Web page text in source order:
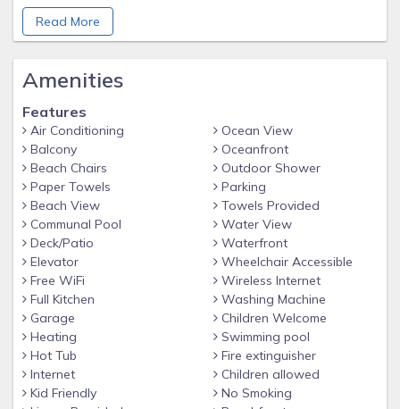
swimsuit with flotation inserts and baby pool floats-- all
upon special request. Please ask Linda when reserving.
Read More
Amenities
Features
Air Conditioning
Balcony
Beach Chairs
Paper Towels
Beach View
Communal Pool
Deck/Patio
Elevator
Free WiFi
Full Kitchen
Garage
Heating
Hot Tub
Internet
Kid Friendly
Ocean View
Oceanfront
Outdoor Shower
Parking
Towels Provided
Water View
Waterfront
Wheelchair Accessible
Wireless Internet
Washing Machine
Children Welcome
Swimming pool
Fire extinguisher
Children allowed
No Smoking